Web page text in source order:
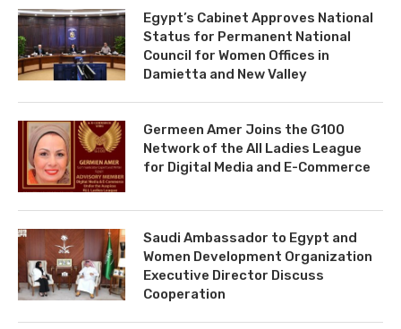
Egypt’s Cabinet Approves National
Status for Permanent National
Council for Women Offices in
Damietta and New Valley
Germeen Amer Joins the G100
Network of the All Ladies League
for Digital Media and E-Commerce
Saudi Ambassador to Egypt and
Women Development Organization
Executive Director Discuss
Cooperation